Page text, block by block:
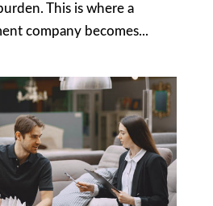
This is where a
company becomes...